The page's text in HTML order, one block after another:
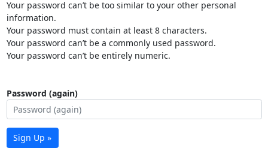
Your password can’t be too similar to your other personal
information.
Your password must contain at least 8 characters.
Your password can’t be a commonly used password.
Your password can’t be entirely numeric.
Password (again)
Sign Up »